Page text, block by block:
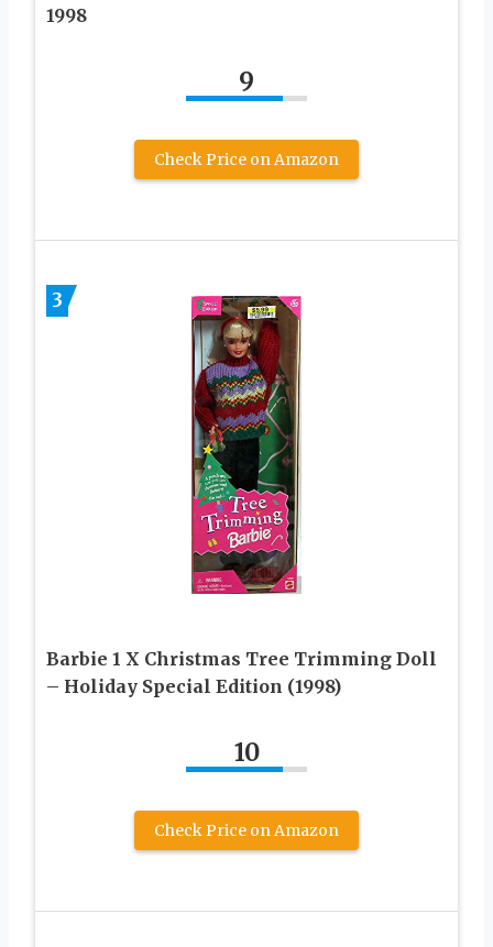
1998
9
Check Price on Amazon
3
Barbie 1 X Christmas Tree Trimming Doll
– Holiday Special Edition (1998)
10
Check Price on Amazon